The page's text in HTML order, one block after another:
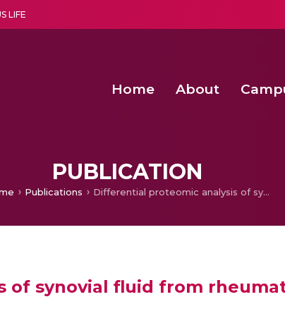
LIFE
Home About
PUBLICATION
Publications Differential proteomic analysis of synovial fluid from rheumatoid arthritis and osteoarthritis patients
of synovial fluid from